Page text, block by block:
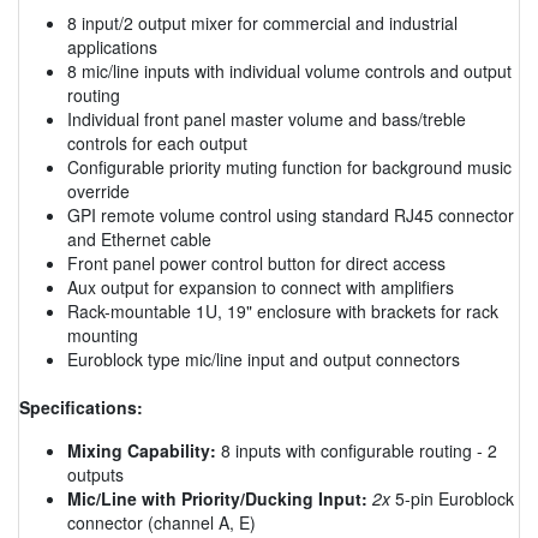
8 input/2 output mixer for commercial and industrial
applications
8 mic/line inputs with individual volume controls and output
routing
Individual front panel master volume and bass/treble
controls for each output
Configurable priority muting function for background music
override
GPI remote volume control using standard RJ45 connector
and Ethernet cable
Front panel power control button for direct access
Aux output for expansion to connect with amplifiers
Rack-mountable 1U, 19" enclosure with brackets for rack
mounting
Euroblock type mic/line input and output connectors
Specifications:
Mixing Capability: 8 inputs with configurable routing - 2
outputs
Mic/Line with Priority/Ducking Input: 2x5-pin Euroblock
connector (channel A, E)